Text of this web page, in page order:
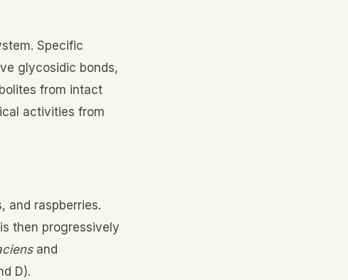
Specific
glycosidic bonds,
from intact
activities from
and raspberries.
then progressively
and
D).